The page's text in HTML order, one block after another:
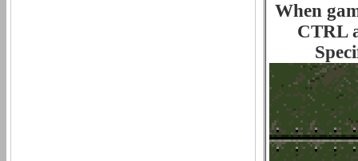
When
CTRL